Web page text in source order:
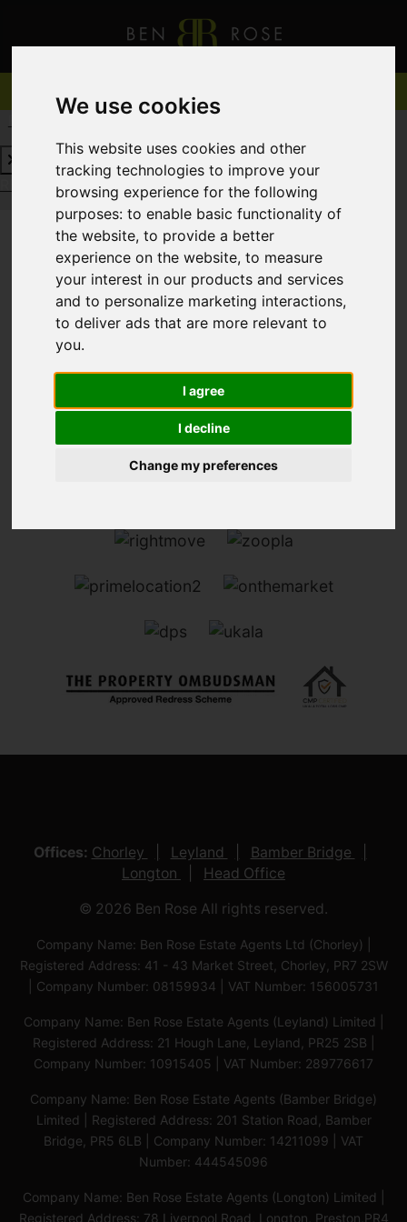
We use cookies
This website uses cookies and other
tracking technologies to improve your
browsing experience for the following
purposes:to enable basic functionality of
the website,to provide a better
experience on the website,to measure
your interest in our products and services
and to personalize marketing interactions,
to deliver ads that are more relevant to
you.
I agree
I decline
Change my preferences
REQUEST A FREE VALUATION
REQUEST A FREE VALUATIONCLICK HERE
You are here:Home For Sale
Offices: Chorley Leyland
Bamber Bridge
Longton
Head Office
© 2026 Ben Rose All rights reserved.
Company Name: Ben Rose Estate Agents Ltd (Chorley) |
Registered Address: 41 - 43 Market Street, Chorley, PR7 2SW
| Company Number: 08159934 | VAT Number: 156005731
Company Name: Ben Rose Estate Agents (Leyland) Limited |
Registered Address: 21 Hough Lane, Leyland, PR25 2SB |
Company Number: 10915405 | VAT Number: 289776617
Company Name: Ben Rose Estate Agents (Bamber Bridge)
Limited | Registered Address: 201 Station Road, Bamber
Bridge, PR5 6LB | Company Number: 14211099 | VAT
Number: 444545096
Company Name: Ben Rose Estate Agents (Longton) Limited |
Registered Address: 78 Liverpool Road, Longton, Preston,PR4